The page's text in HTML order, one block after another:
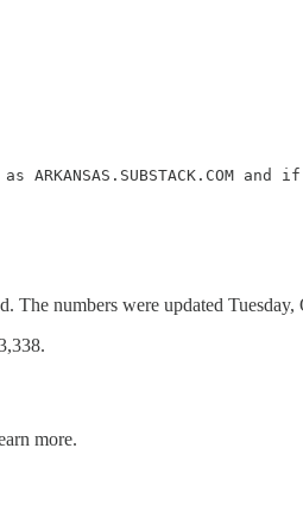
The numbers were updated Tuesday,
more.